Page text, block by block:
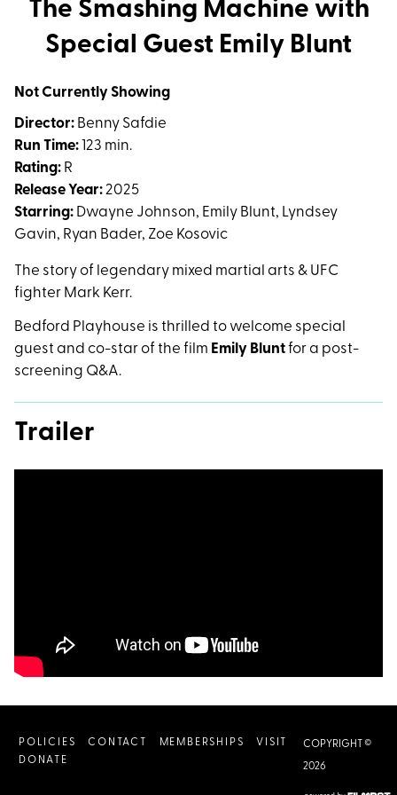
for
The
The Smashing Machine with
Special Guest Emily Blunt
Not Currently Showing
Director: Benny Safdie
Run Time: 123 min.
Rating: R
Release Year:2025
Starring: Dwayne Johnson, Emily Blunt, Lyndsey
Gavin, Ryan Bader, Zoe Kosovic
The story of legendary mixed martial arts & UFC
fighter Mark Kerr.
Bedford Playhouse is thrilled to welcome special
guest and co-star of the film Emily Bluntfor a post-
screening Q&A.
Trailer
POLICIES CONTACT MEMBERSHIPS
VISIT
DONATE
COPYRIGHT ©
2026